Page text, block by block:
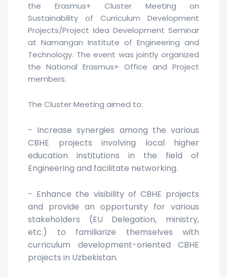
the Erasmus+ Cluster Meeting on
Sustainability of Curriculum Development
Projects/Project Idea Development Seminar
at Namangan Institute of Engineering and
Technology. The event was jointly organized
the National Erasmus+ Office and Project
members.
The Cluster Meeting aimed to:
- Increase synergies among the various
CBHE projects involving local higher
education institutions in the field of
Engineering and facilitate networking.
- Enhance the visibility of CBHE projects
and provide an opportunity for various
stakeholders (EU Delegation, ministry,
etc.) to familiarize themselves with
curriculum development-oriented CBHE
projects in Uzbekistan.